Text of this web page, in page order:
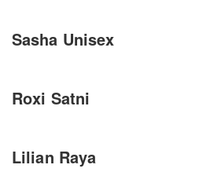
Sasha Unisex
Roxi Satni
Lilian Raya